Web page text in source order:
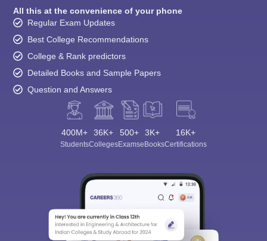
All this at the convenience of your phone
Regular Exam Updates
Best College Recommendations
College & Rank predictors
Detailed Books and Sample Papers
Question and Answers
400M+
Students
36K+
Colleges
500+
Exams
3K+
eBooks
16K+
Certifications